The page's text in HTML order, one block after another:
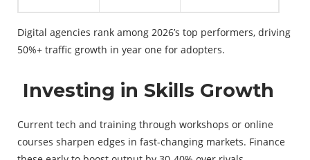
Digital agencies rank among 2026’s top performers, driving
50%+ traffic growth in year one for adopters.
Investing in Skills Growth
Current tech and training through workshops or online
courses sharpen edges in fast-changing markets. Finance